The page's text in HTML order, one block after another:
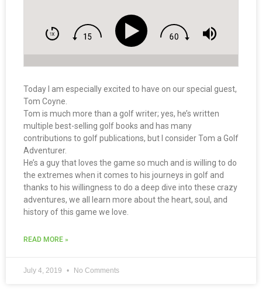
Today I am especially excited to have on our special guest,
Tom Coyne.
Tom is much more than a golf writer; yes, he’s written
multiple best-selling golf books and has many
contributions to golf publications, but I consider Tom a Golf
Adventurer.
He’s a guy that loves the game so much and is willing to do
the extremes when it comes to his journeys in golf and
thanks to his willingness to do a deep dive into these crazy
adventures, we all learn more about the heart, soul, and
history of this game we love.
READ MORE »
July 4, 2019 No Comments